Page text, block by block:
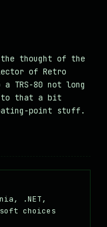
thought of the
of Retro
TRS-80 not long
that a bit
point stuff.
.NET,
choices